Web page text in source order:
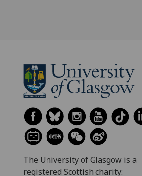
The University of Glasgow is a
registered Scottish charity: